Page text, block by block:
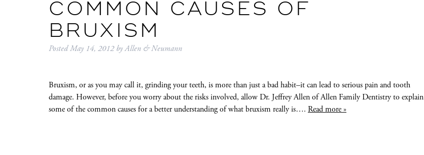
COMMON CAUSES OF
BRUXISM
PostedMay 14, 2012 byAllen & Neumann
Bruxism, or as you may call it, grinding your teeth, is more than just a bad habit–it can lead to serious pain and tooth
damage. However, before you worry about the risks involved, allow Dr. Jeffrey Allen of Allen Family Dentistry to explain
some of the common causes for a better understanding of what bruxism really is…. Read more »